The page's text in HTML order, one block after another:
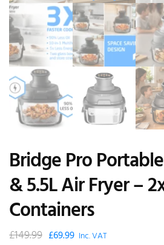
Bridge Pro
& 5.5L Air Fryer –
Containers
£149.99 Original
£69.99 Current
Inc. VAT